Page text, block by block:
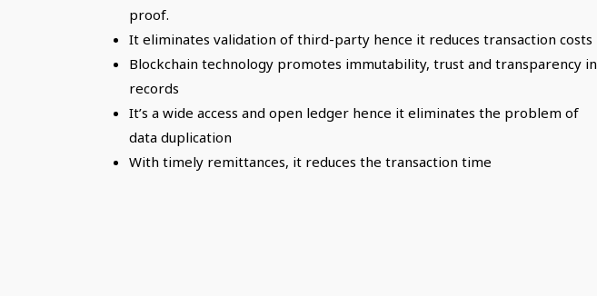
proof.
It eliminates validation of third-party hence it reduces transaction costs
Blockchain technology promotes immutability, trust and transparency in
records
It’s a wide access and open ledger hence it eliminates the problem of
data duplication
With timely remittances, it reduces the transaction time